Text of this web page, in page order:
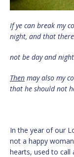
If ye can break my
night, and that
not be day and
Then may also my
that he should not
In the year of our
not a happy
hearts, used to